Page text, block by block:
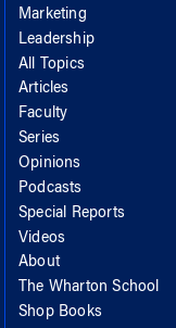
Marketing
Leadership
All Topics
Articles
Faculty
Series
Opinions
Podcasts
Special Reports
Videos
About
The Wharton School
Shop Books